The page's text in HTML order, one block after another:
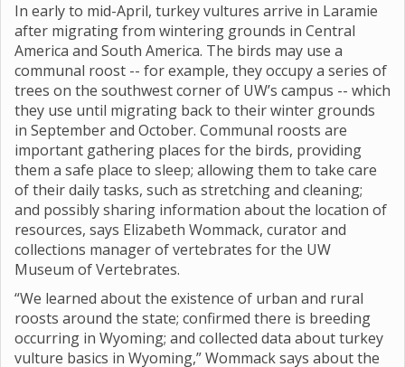
In early to mid-April, turkey vultures arrive in Laramie
after migrating from wintering grounds in Central
America and South America. The birds may use a
communal roost -- for example, they occupy a series of
trees on the southwest corner of UW’s campus -- which
they use until migrating back to their winter grounds
in September and October. Communal roosts are
important gathering places for the birds, providing
them a safe place to sleep; allowing them to take care
of their daily tasks, such as stretching and cleaning;
and possibly sharing information about the location of
resources, says Elizabeth Wommack, curator and
collections manager of vertebrates for the UW
Museum of Vertebrates.
“We learned about the existence of urban and rural
roosts around the state; confirmed there is breeding
occurring in Wyoming; and collected data about turkey
vulture basics in Wyoming,” Wommack says about the